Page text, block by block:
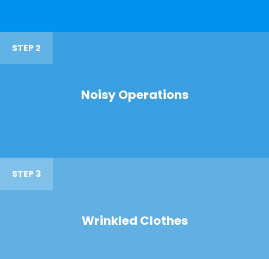
STEP 2
Noisy Operations
STEP 3
Wrinkled Clothes